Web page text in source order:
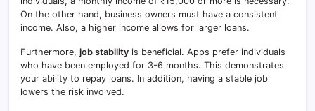
On the other hand, business owners must have a consistent
income. Also, a higher income allows for larger loans.
Furthermore, job stability is beneficial. Apps prefer individuals
who have been employed for 3-6 months. This demonstrates
your ability to repay loans. In addition, having a stable job
lowers the risk involved.